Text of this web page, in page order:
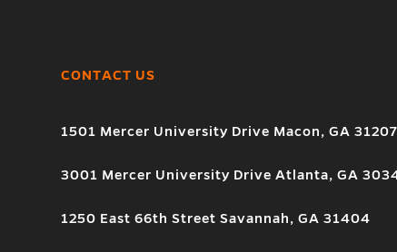
CONTACT US
1501 Mercer University Drive Macon, GA 31207
3001 Mercer University Drive Atlanta, GA
1250 East 66th Street Savannah, GA 31404